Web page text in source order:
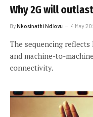
Why 2G will
ByNkosinathi Ndlovu 4 May
The sequencing
and machine-to-
connectivity.